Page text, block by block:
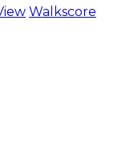
Walkscore